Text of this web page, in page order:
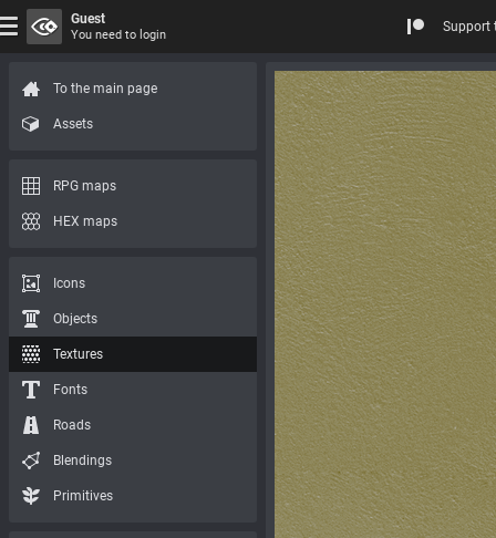
To the main page
Assets
RPG maps
HEX maps
Icons
Objects
Textures
Fonts
Roads
Blendings
Primitives
Guest
You need to login
Support